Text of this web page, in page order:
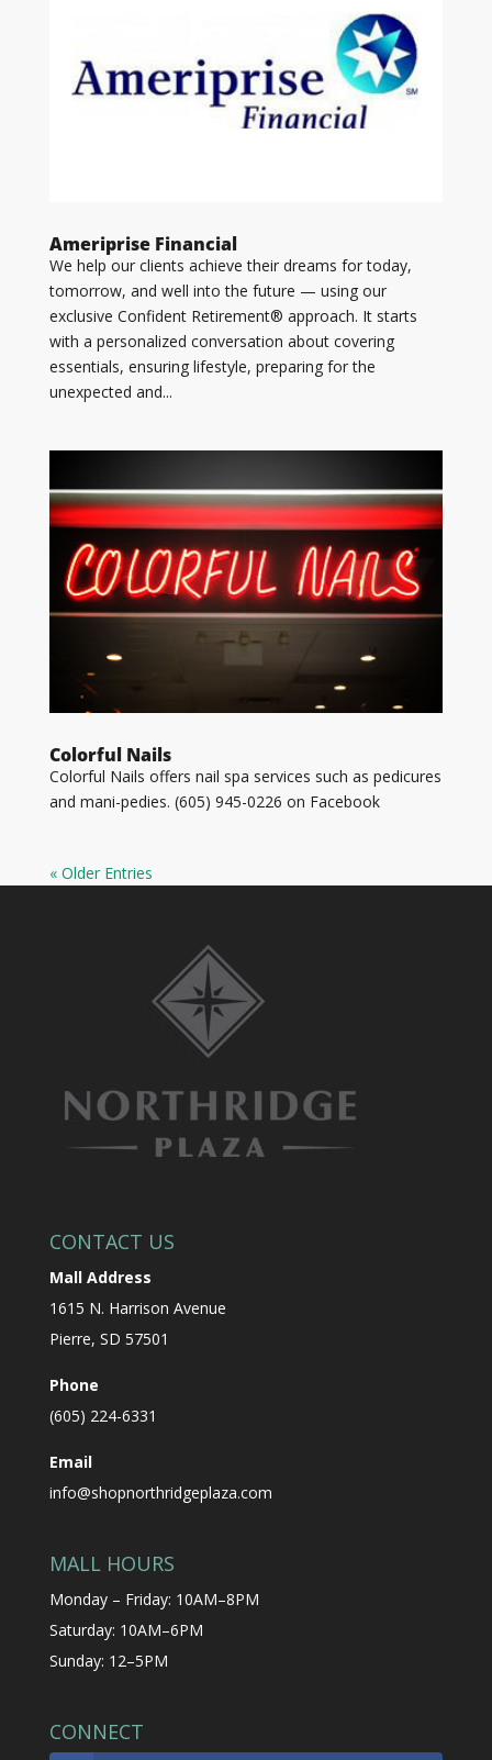
Ameriprise Financial
We help our clients achieve their dreams for today,
tomorrow, and well into the future — using our
exclusive Confident Retirement® approach. It starts
with a personalized conversation about covering
essentials, ensuring lifestyle, preparing for the
unexpected and...
Colorful Nails
Colorful Nails offers nail spa services such as pedicures
and mani-pedies. (605) 945-0226 on Facebook
« Older Entries
CONTACT US
Mall Address
1615 N. Harrison Avenue
Pierre, SD 57501
Phone
(605) 224-6331
Email
info@shopnorthridgeplaza.com
MALL HOURS
Monday – Friday: 10AM–8PM
Saturday: 10AM–6PM
Sunday: 12–5PM
CONNECT